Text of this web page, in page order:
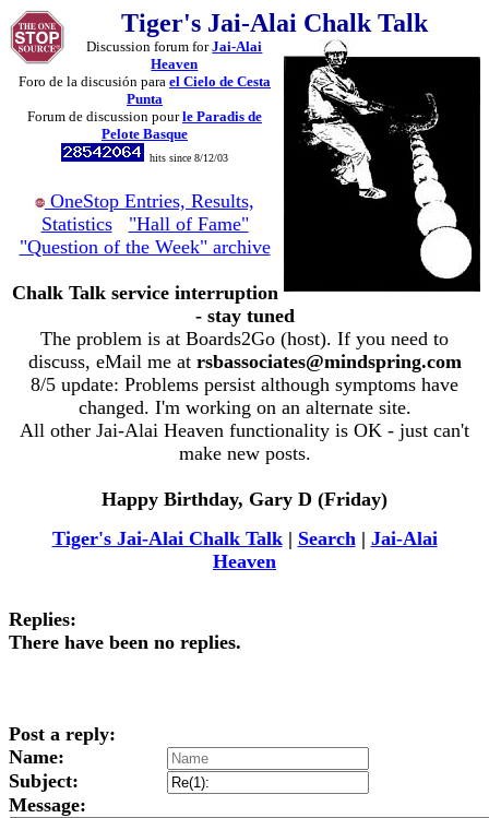
Tiger's Jai-Alai Chalk Talk
Discussion forum forJai-Alai
Heaven
Foro de la discusión para el Cielo de Cesta
Punta
Forum de discussion pourle Paradis de
Pelote Basque
hits since 8/12/03
OneStop Entries, Results,
Statistics
"Hall of Fame"
"Question of the Week" archive
Chalk Talk service interruption
- stay tuned
The problem is at Boards2Go (host). If you need to
discuss, eMail me at rsbassociates@mindspring.com
8/5 update: Problems persist although symptoms have
changed. I'm working on an alternate site.
All other Jai-Alai Heaven functionality is OK - just can't
make new posts.
Happy Birthday, Gary D (Friday)
Tiger's Jai-Alai Chalk Talk| Search| Jai-Alai
Heaven
Replies:
There have been no replies.
Post a reply:
Name:
Subject:
Message: